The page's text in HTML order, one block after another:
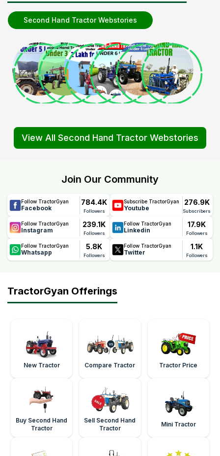
Second Hand Tractor Webstories
View All Second Hand Tractor Webstories
Join Our Community
Follow TractorGyan
Facebook
784.4K
Followers
Subscribe TractorGyan
Youtube
276.9K
Subscribers
Follow TractorGyan
Instagram
239.1K
Followers
Follow TractorGyan
Linkedin
17.9K
Followers
Follow TractorGyan
Whatsapp
5.8K
Followers
Follow TractorGyan
Twitter
1.1K
Followers
TractorGyan Offerings
New Tractor Compare Tractor Tractor Price
Buy Second Hand
Tractor
Sell Second Hand
Tractor
Mini Tractor